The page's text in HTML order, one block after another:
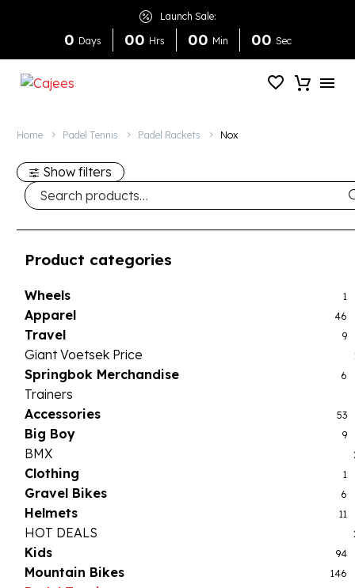
Launch Sale:
0 Days 00 Hrs 00 Min 00 Sec
Home Padel Tennis Padel Rackets Nox
Show filters
Product categories
Wheels 1
Apparel 46
Travel 9
Giant Voetsek Price
Springbok Merchandise 6
Trainers
Accessories
53
Big Boy 9
BMX
Clothing 1
Gravel Bikes 6
Helmets 11
HOT DEALS
Kids 94
Mountain Bikes 146